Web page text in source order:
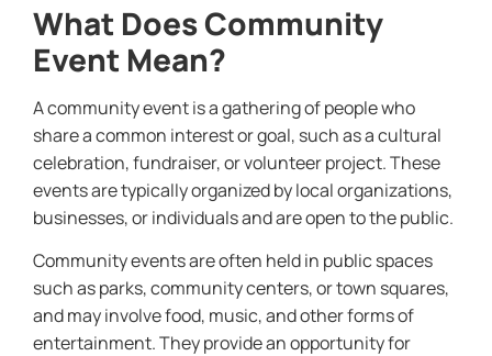
What Does Community
Event Mean?
A community event is a gathering of people who
share a common interest or goal, such as a cultural
celebration, fundraiser, or volunteer project. These
events are typically organized by local organizations,
businesses, or individuals and are open to the public.
Community events are often held in public spaces
such as parks, community centers, or town squares,
and may involve food, music, and other forms of
entertainment. They provide an opportunity for